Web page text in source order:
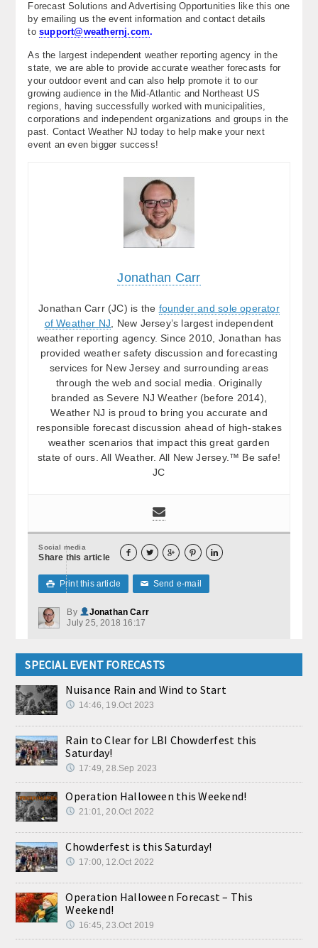
Forecast Solutions and Advertising Opportunities like this one
by emailing us the event information and contact details
to support@weathernj.com.
As the largest independent weather reporting agency in the
state, we are able to provide accurate weather forecasts for
your outdoor event and can also help promote it to our
growing audience in the Mid-Atlantic and Northeast US
regions, having successfully worked with municipalities,
corporations and independent organizations and groups in the
past. Contact Weather NJ today to help make your next
event an even bigger success!
Jonathan Carr
Jonathan Carr (JC) is the founder and sole operator
of Weather NJ , New Jersey’s largest independent
weather reporting agency. Since 2010, Jonathan has
provided weather safety discussion and forecasting
services for New Jersey and surrounding areas
through the web and social media. Originally
branded as Severe NJ Weather (before 2014),
Weather NJ is proud to bring you accurate and
responsible forecast discussion ahead of high-stakes
weather scenarios that impact this great garden
state of ours. All Weather. All New Jersey.™ Be safe!
JC
Social media
Share this article     
 Print this article ✉ Send e-mail
By
Jonathan Carr
July 25, 2018 16:17
SPECIAL EVENT FORECASTS
Nuisance Rain and Wind to Start
14:46, 19.Oct 2023
Rain to Clear for LBI Chowderfest this
Saturday!
17:49, 28.Sep 2023
Operation Halloween this Weekend!
21:01, 20.Oct 2022
Chowderfest is this Saturday!
17:00, 12.Oct 2022
Operation Halloween Forecast – This
Weekend!
16:45, 23.Oct 2019